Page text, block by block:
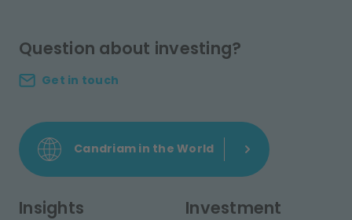
Question about investing?
Get in touch
Candriam in the World
Insights
Investment